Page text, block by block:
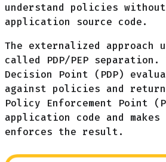
understand policies
application source code.
The externalized approach
called PDP/PEP
Decision Point (PDP)
against policies and
Policy Enforcement Point
application code and
enforces the result.